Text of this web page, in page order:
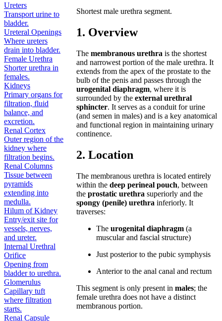
Ureters
Transport urine to
bladder.
Ureteral Openings
Where ureters
drain into bladder.
Female Urethra
Shorter urethra in
females.
Kidneys
Primary organs for
filtration, fluid
balance, and
excretion.
Renal Cortex
Outer region of the
kidney where
filtration begins.
Renal Columns
Tissue between
pyramids
extending into
medulla.
Hilum of Kidney
Entry/exit site for
vessels, nerves,
and ureter.
Internal Urethral
Orifice
Opening from
bladder to urethra.
Glomerulus
Capillary tuft
where filtration
starts.
Renal Capsule
Shortest male urethra segment.
1. Overview
Themembranous urethra is the shortest
and narrowest portion of the male urethra. It
extends from the apex of the prostate to the
bulb of the penis and passes through the
urogenital diaphragm, where it is
surrounded by theexternal urethral
sphincter. It serves as a conduit for urine
(and semen in males) and is a key anatomical
and functional region in maintaining urinary
continence.
2. Location
The membranous urethra is located entirely
within thedeep perineal pouch, between
theprostatic urethra superiorly and the
spongy (penile) urethra inferiorly. It
traverses:
Theurogenital diaphragm (a
muscular and fascial structure)
Just posterior to the pubic symphysis
Anterior to the anal canal and rectum
This segment is only present inmales; the
female urethra does not have a distinct
membranous portion.